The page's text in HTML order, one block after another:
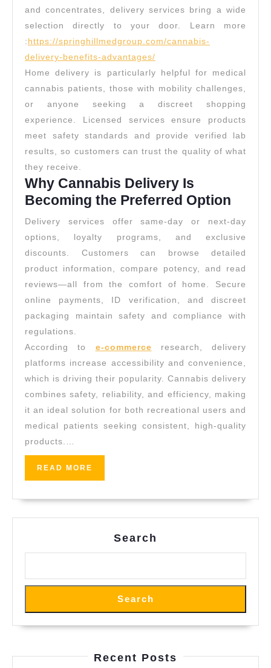
and concentrates, delivery services bring a wide
selection directly to your door. Learn more
:https://springhillmedgroup.com/cannabis-
delivery-benefits-advantages/
Home delivery is particularly helpful for medical
cannabis patients, those with mobility challenges,
or anyone seeking a discreet shopping
experience. Licensed services ensure products
meet safety standards and provide verified lab
results, so customers can trust the quality of what
they receive.
Why Cannabis Delivery Is
Becoming the Preferred Option
Delivery services offer same-day or next-day
options, loyalty programs, and exclusive
discounts. Customers can browse detailed
product information, compare potency, and read
reviews—all from the comfort of home. Secure
online payments, ID verification, and discreet
packaging maintain safety and compliance with
regulations.
According to e-commerce research, delivery
platforms increase accessibility and convenience,
which is driving their popularity. Cannabis delivery
combines safety, reliability, and efficiency, making
it an ideal solution for both recreational users and
medical patients seeking consistent, high-quality
products.…
READ MORE
Search
Search
Recent Posts